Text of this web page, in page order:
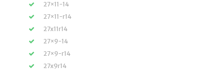
27×11-14
27×11-r14
27x11r14
27×9-14
27×9-r14
27x9r14